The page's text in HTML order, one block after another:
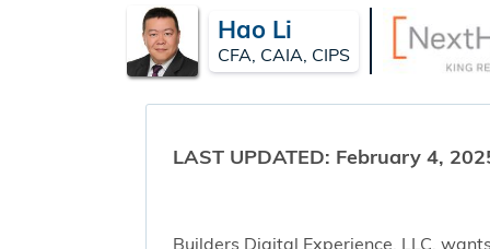
Hao Li
CFA, CAIA, CIPS
LAST UPDATED: February 4,
Builders Digital Experience, LLC.